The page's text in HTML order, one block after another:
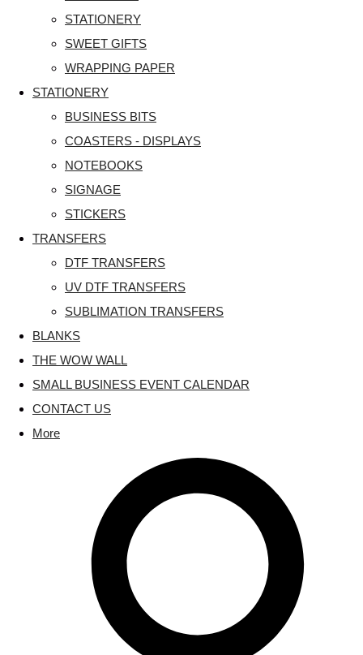
STATIONERY
SWEET GIFTS
WRAPPING PAPER
STATIONERY
BUSINESS BITS
COASTERS - DISPLAYS
NOTEBOOKS
SIGNAGE
STICKERS
TRANSFERS
DTF TRANSFERS
UV DTF TRANSFERS
SUBLIMATION TRANSFERS
BLANKS
THE WOW WALL
SMALL BUSINESS EVENT CALENDAR
CONTACT US
More